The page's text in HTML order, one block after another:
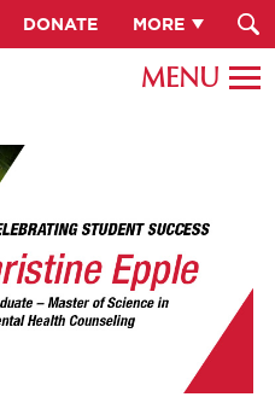
DONATE MORE